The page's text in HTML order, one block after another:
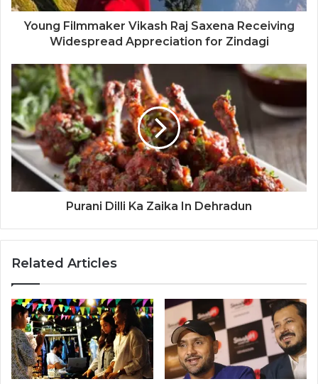
Young Filmmaker Vikash Raj Saxena Receiving
Widespread Appreciation for Zindagi
Purani Dilli Ka Zaika In Dehradun
Related Articles